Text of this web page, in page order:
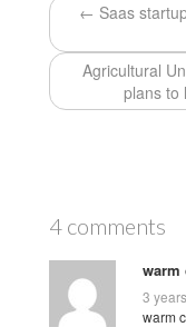
← Saas
Agricultural
plans to
4 comments
warm
3
warm